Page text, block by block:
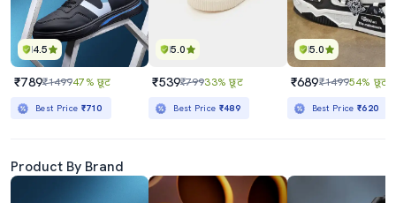
4.5
₹789₹149947% छूट
Best Price ₹710
5.0
₹539₹79933% छूट
Best Price ₹489
5.0
₹689₹149954% छूट
Best Price₹620
Product By Brand